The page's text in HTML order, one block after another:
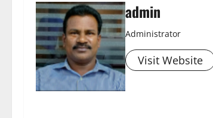
admin
Administrator
Visit Website